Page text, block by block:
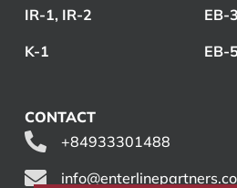
IR-1, IR-2
K-1
EB-3
EB-5
CONTACT
+84933301488